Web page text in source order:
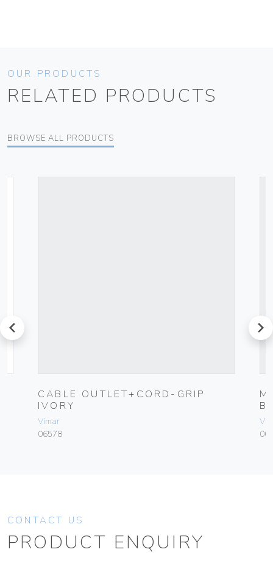
OUR PRODUCTS
RELATED PRODUCTS
BROWSE ALL PRODUCTS
prev
CABLE OUTLET+CORD-GRIP
IVORY
Vimar
06578
next
CONTACT US
PRODUCT ENQUIRY